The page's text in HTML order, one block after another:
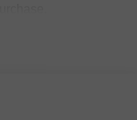
eTorque engine
Parallel &